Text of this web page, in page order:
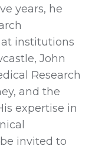
years, he
institutions
John
Research
and the
expertise in
invited to